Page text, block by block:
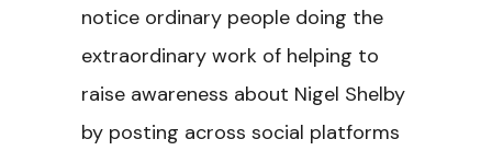
notice ordinary people doing the
extraordinary work of helping to
raise awareness about Nigel Shelby
by posting across social platforms